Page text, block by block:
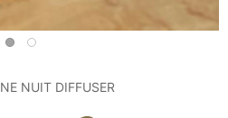
NUIT DIFFUSER